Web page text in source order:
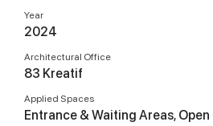
Year
2024
Architectural Office
83 Kreatif
Applied Spaces
Entrance & Waiting Areas,